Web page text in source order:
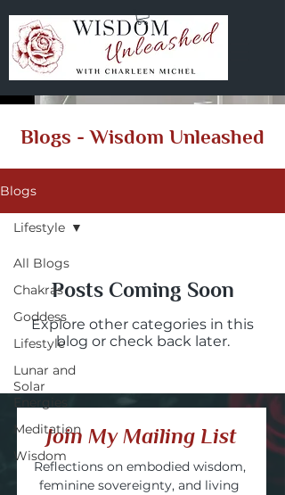
Blogs - Wisdom Unleashed
Blogs
All Blogs
Chakras
Goddess
Lifestyle
Lunar and
Solar
Meditation
Wisdom
Lifestyle
Posts Coming Soon
Explore other categories in this
blog or check back later.
Join My Mailing List
Reflections on embodied wisdom,
feminine sovereignty, and living